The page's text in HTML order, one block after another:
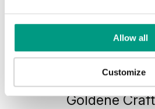
Allow all
Customize
HORIZONTAL
HOME,
Goldene